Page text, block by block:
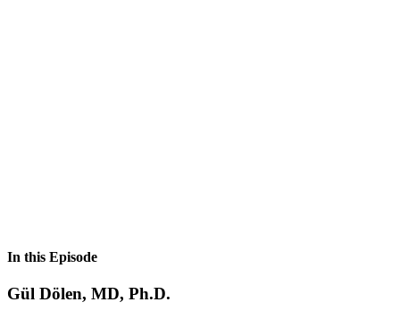
In this Episode
Gül Dölen, MD, Ph.D.